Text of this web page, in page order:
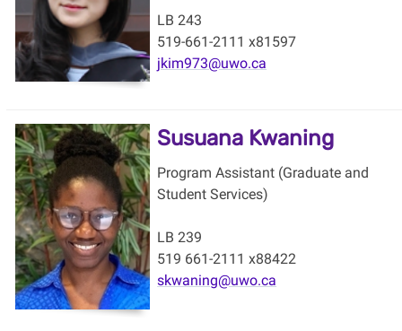
LB 243
519-661-2111 x81597
jkim973@uwo.ca
Susuana Kwaning
Program Assistant (Graduate and
Student Services)
LB 239
519 661-2111 x88422
skwaning@uwo.ca